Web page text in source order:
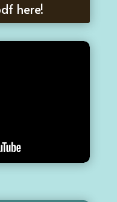
here!